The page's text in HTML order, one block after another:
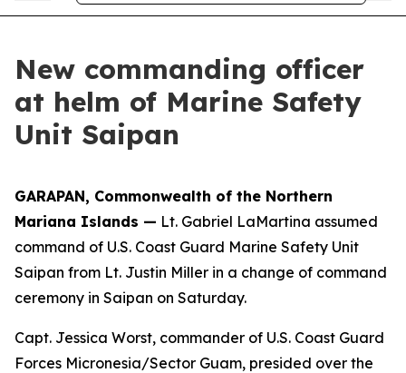
New commanding officer
at helm of Marine Safety
Unit Saipan
GARAPAN, Commonwealth of the Northern
Mariana Islands — Lt. Gabriel LaMartina assumed
command of U.S. Coast Guard Marine Safety Unit
Saipan from Lt. Justin Miller in a change of command
ceremony in Saipan on Saturday.
Capt. Jessica Worst, commander of U.S. Coast Guard
Forces Micronesia/Sector Guam, presided over the